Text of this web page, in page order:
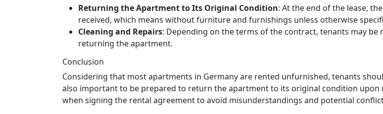
Returning the Apartment to Its Original Condition: At the end of the lease,
received, which means without furniture and furnishings unless otherwise
Cleaning and Repairs: Depending on the terms of the contract, tenants may
returning the apartment.
Conclusion
Considering that most apartments in Germany are rented unfurnished, tenants
also important to be prepared to return the apartment to its original condition upon
when signing the rental agreement to avoid misunderstandings and potential